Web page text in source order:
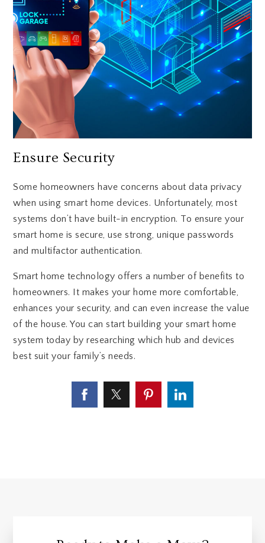
Ensure Security
Some homeowners have concerns about data privacy
when using smart home devices. Unfortunately, most
systems don’t have built-in encryption. To ensure your
smart home is secure, use strong, unique passwords
and multifactor authentication.
Smart home technology offers a number of benefits to
homeowners. It makes your home more comfortable,
enhances your security, and can even increase the value
of the house. You can start building your smart home
system today by researching which hub and devices
best suit your family’s needs.